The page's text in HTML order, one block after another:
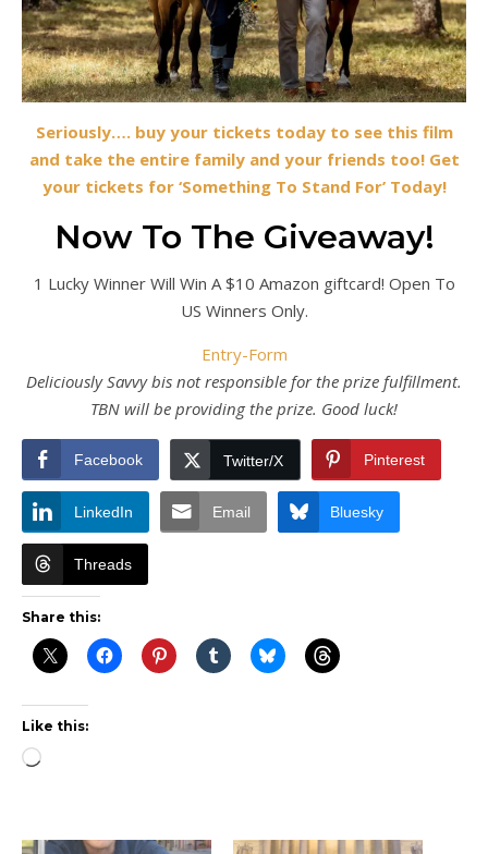
Seriously…. buy your tickets today to see this film
and take the entire family and your friends too! Get
your tickets for ‘Something To Stand For’ Today!
Now To The Giveaway!
1 Lucky Winner Will Win A $10 Amazon giftcard! Open To
US Winners Only.
Entry-Form
Deliciously Savvy bis not responsible for the prize fulfillment.
TBN will be providing the prize. Good luck!
Facebook Twitter/X Pinterest
LinkedIn Email Bluesky
Threads
Share this:
Like this:
Loading…